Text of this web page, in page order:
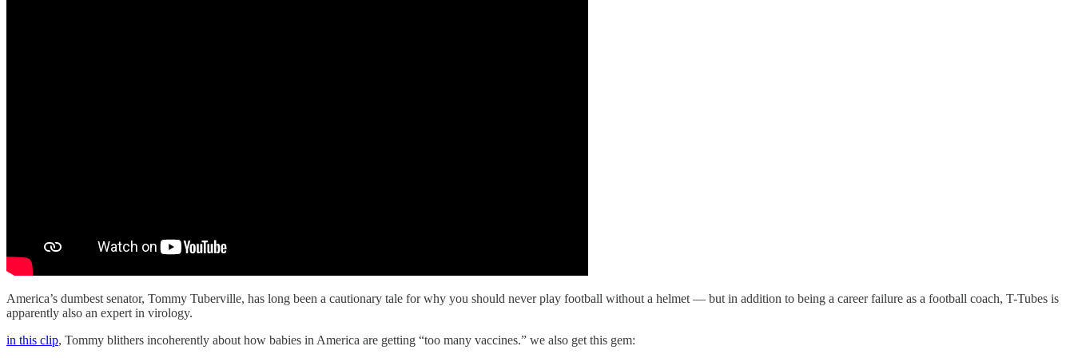
America’s dumbest senator, Tommy Tuberville, has long been a cautionary tale for why you should never play football without a helmet — but in addition to being a career failure as a football coach, T-Tubes is
apparently also an expert in virology.
in this clip, Tommy blithers incoherently about how babies in America are getting “too many vaccines.” we also get this gem: